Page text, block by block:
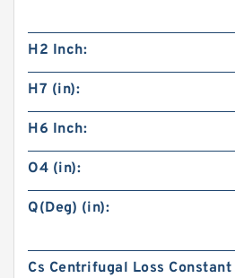
H2 Inch:
H7 (in):
H6 Inch:
O4 (in):
Q(Deg) (in):
Cs Centrifugal Loss Constant